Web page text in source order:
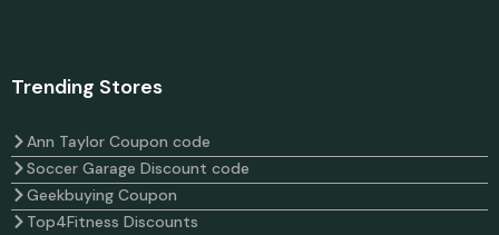
Trending Stores
Ann Taylor Coupon code
Soccer Garage Discount code
Geekbuying Coupon
Top4Fitness Discounts